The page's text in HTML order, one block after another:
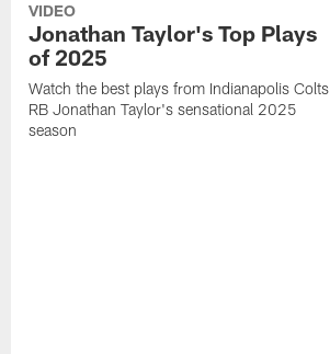
VIDEO
Jonathan Taylor's Top Plays
of 2025
Watch the best plays from Indianapolis Colts
RB Jonathan Taylor's sensational 2025
season